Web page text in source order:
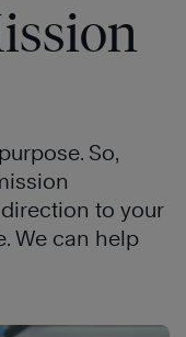
So,
to your
We can help